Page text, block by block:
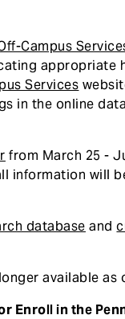
Campus
appropriate
Services
in the online
from March 25 -
information will
database and
available as
Enroll in the